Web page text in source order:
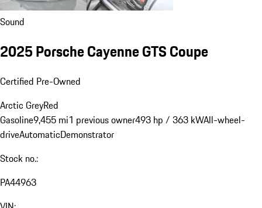
Sound
2025 Porsche Cayenne GTS Coupe
Certified Pre-Owned
Arctic GreyRed
Gasoline9,455 mi1 previous owner493 hp / 363 kWAll-wheel-
driveAutomaticDemonstrator
Stock no.:
PA44963